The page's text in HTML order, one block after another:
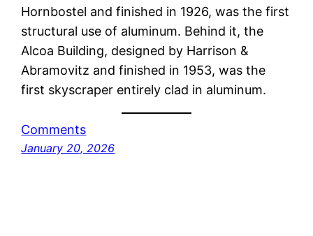
Hornbostel and finished in 1926, was the first
structural use of aluminum. Behind it, the
Alcoa Building, designed by Harrison &
Abramovitz and finished in 1953, was the
first skyscraper entirely clad in aluminum.
Comments
January 20, 2026